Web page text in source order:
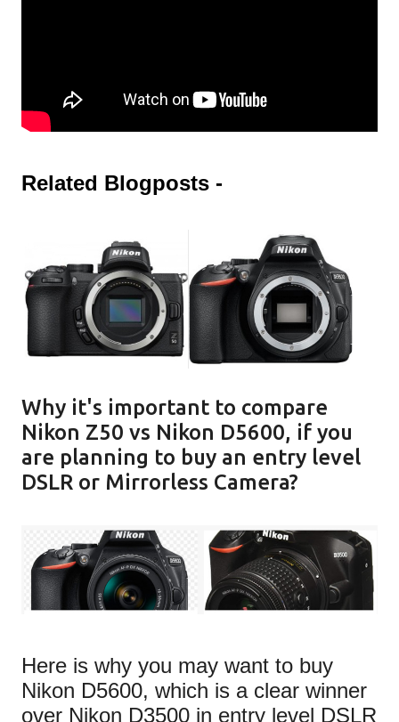
Related Blogposts -
Why it's important to compare
Nikon Z50 vs Nikon D5600, if you
are planning to buy an entry level
DSLR or Mirrorless Camera?
Here is why you may want to buy
Nikon D5600, which is a clear winner
over Nikon D3500 in entry level DSLR